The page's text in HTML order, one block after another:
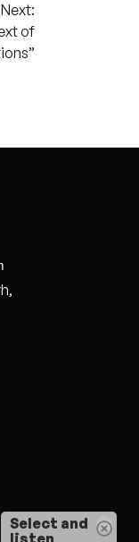
Next:
of
Select and
listen